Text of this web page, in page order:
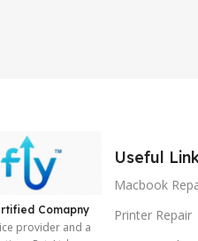
Comapny
provider and a
Useful
Macbook
Printer Repair